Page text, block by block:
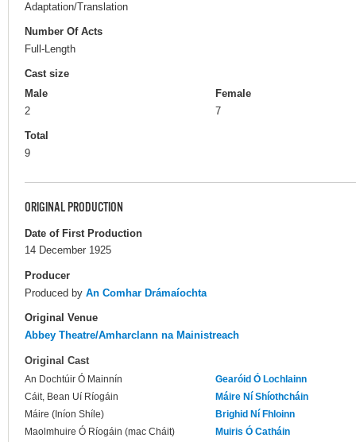
Adaptation/Translation
Number Of Acts
Full-Length
Cast size
Male
2
Female
7
Total
9
ORIGINAL PRODUCTION
Date of First Production
14 December 1925
Producer
Produced by An Comhar Drámaíochta
Original Venue
Abbey Theatre/Amharclann na Mainistreach
Original Cast
An Dochtúir Ó Mainnín
Gearóid Ó Lochlainn
Cáit, Bean Uí Ríogáin
Máire Ní Shíothcháin
Máire (Iníon Shíle)
Brighid Ní Fhloinn
Maolmhuire Ó Ríogáin (mac Cháit)
Muiris Ó Catháin